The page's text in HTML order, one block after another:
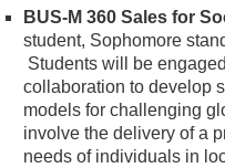
BUS-M 360 Sales for
student, Sophomore
Students will be
collaboration to develop
models for challenging
involve the delivery of a
needs of individuals in